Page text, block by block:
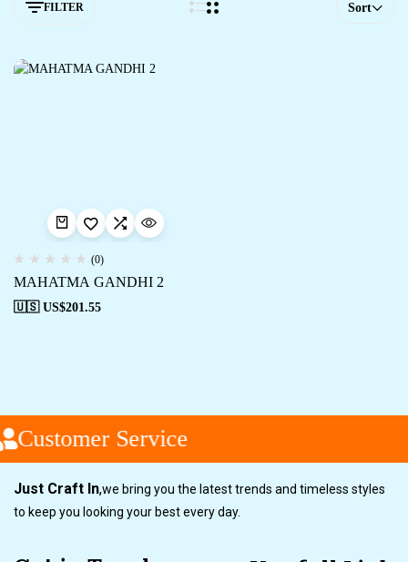
FILTER Sort
(0)
MAHATMA GANDHI 2
🇺🇸 US$201.55
Customer Service
Just Craft In,we bring you the latest trends and timeless styles
to keep you looking your best every day.